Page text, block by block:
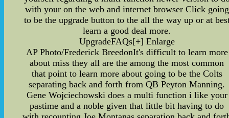
with your on the web and internet browser Click going
to be the upgrade button to the all the way up or at
learn a good deal more.
UpgradeFAQs[+] Enlarge
AP Photo/Frederick BreedonIt's difficult to learn more
about miss they all are the among the most common
that point to learn more about going to be the Colts
separating back and forth from QB Peyton Manning.
Gene Wojciechowski does a multi function i like your
pastime and a noble given that little bit having to do